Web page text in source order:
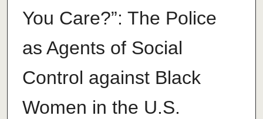
You Care?”: The Police
as Agents of Social
Control against Black
Women in the U.S.